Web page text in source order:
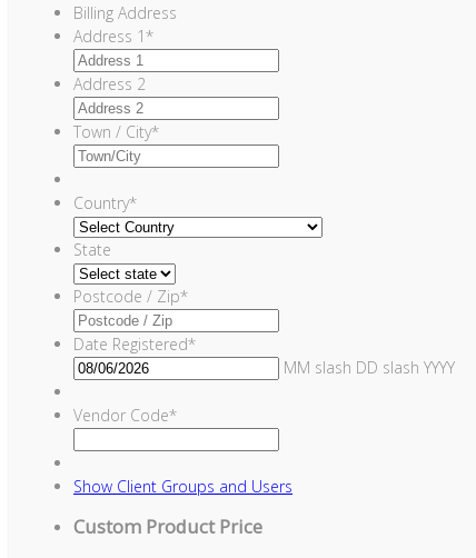
Billing Address
Address 1*
Address 2
Town / City*
Country*
State
Postcode / Zip*
Date Registered*
MM slash DD slash YYYY
Vendor Code*
Show Client Groups and Users
Custom Product Price